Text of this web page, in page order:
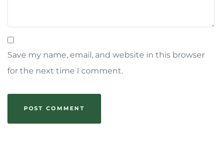
Save my name, email, and website in this browser
for the next time I comment.